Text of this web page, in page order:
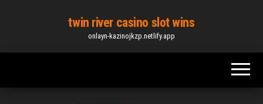
content
twin river casino slot wins
onlayn-kazinojkzp.netlify.app